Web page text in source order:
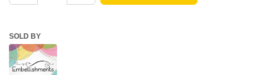
SOLD BY